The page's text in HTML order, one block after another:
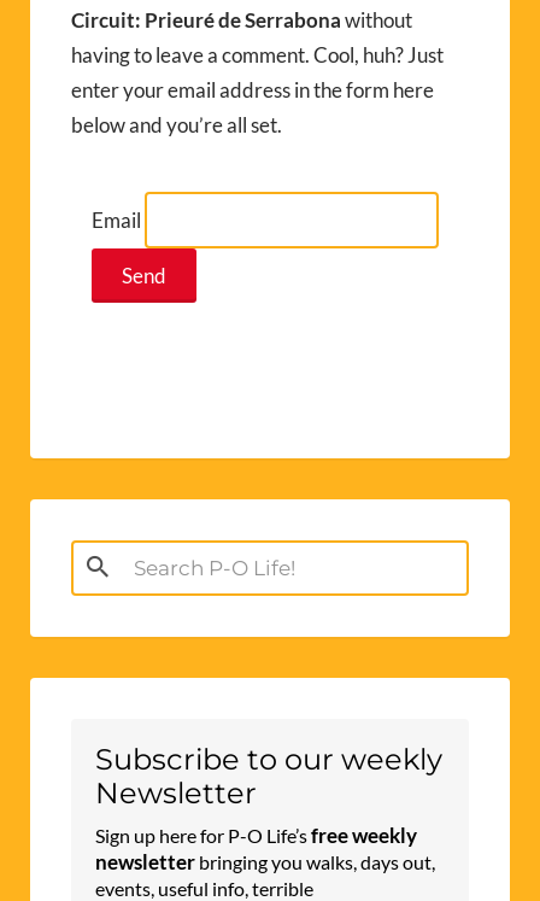
Circuit: Prieuré de Serrabonawithout
having to leave a comment. Cool, huh? Just
enter your email address in the form here
below and you’re all set.
Email
Search
for:
Subscribe to our weekly
Newsletter
Sign up here for P-O Life’sfree weekly
newsletter bringing you walks, days out,
events, useful info, terrible